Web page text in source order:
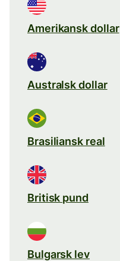
Amerikansk dollar
Australsk dollar
Brasiliansk real
Britisk pund
Bulgarsk lev